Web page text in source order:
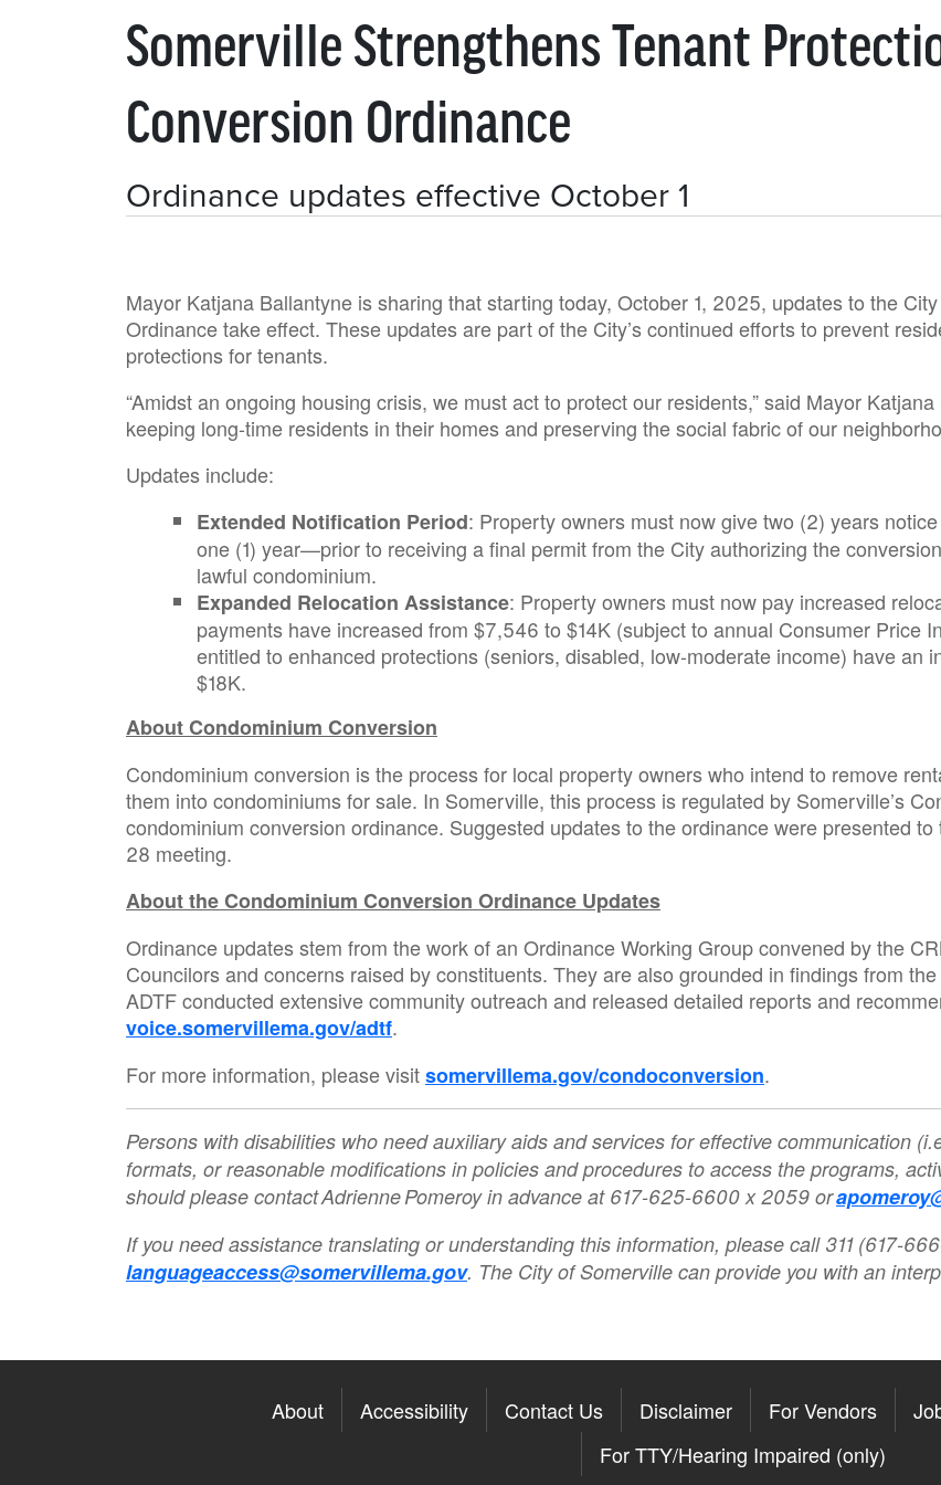
Somerville Strengthens Tenant
Conversion Ordinance
Ordinance updates effective October 1
Mayor Katjana Ballantyne is sharing that starting today, October 1, 2025, updates to the
Ordinance take effect. These updates are part of the City’s continued efforts to prevent
protections for tenants.
“Amidst an ongoing housing crisis, we must act to protect our residents,” said Mayor
keeping long-time residents in their homes and preserving the social fabric of our
Updates include:
Extended Notification Period: Property owners must now give two (2) years
one (1) year—prior to receiving a final permit from the City authorizing the
lawful condominium.
Expanded Relocation Assistance: Property owners must now pay increased
payments have increased from $7,546 to $14K (subject to annual Consumer Price
entitled to enhanced protections (seniors, disabled, low-moderate income) have an
$18K.
About Condominium Conversion
Condominium conversion is the process for local property owners who intend to remove
them into condominiums for sale. In Somerville, this process is regulated by Somerville’s
condominium conversion ordinance. Suggested updates to the ordinance were presented
28 meeting.
About the Condominium Conversion Ordinance Updates
Ordinance updates stem from the work of an Ordinance Working Group convened by the
Councilors and concerns raised by constituents. They are also grounded in findings from
ADTF conducted extensive community outreach and released detailed reports and
voice.somervillema.gov/adtf.
For more information, please visitsomervillema.gov/condoconversion.
Persons with disabilities who need auxiliary aids and services for effective communication
formats, or reasonable modifications in policies and procedures to access the programs,
should please contact Adrienne Pomeroy in advance at 617-625-6600 x 2059 or
If you need assistance translating or understanding this information, please call 311 (617-
languageaccess@somervillema.gov. The City of Somerville can provide you with an
About Accessibility Contact Us Disclaimer For Vendors
For TTY/Hearing Impaired (only)